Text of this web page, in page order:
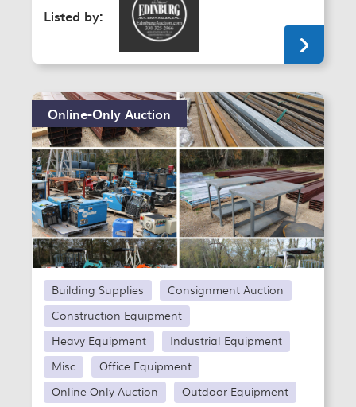
Listed by:
Online-Only Auction
Building Supplies
Consignment Auction
Construction Equipment
Heavy Equipment
Industrial Equipment
Misc
Office Equipment
Online-Only Auction
Outdoor Equipment